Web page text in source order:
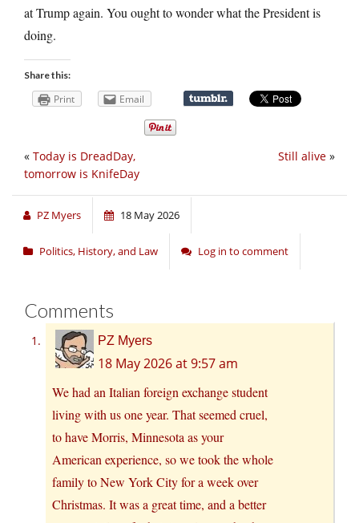
at Trump again. You ought to wonder what the President is
doing.
Share this:
Print Email
Still alive »
« Today is DreadDay,
tomorrow is KnifeDay
PZ Myers 18 May 2026
Politics, History, and Law Log in to comment
Comments
PZ Myers
18 May 2026 at 9:57 am
We had an Italian foreign exchange student
living with us one year. That seemed cruel,
to have Morris, Minnesota as your
American experience, so we took the whole
family to New York City for a week over
Christmas. It was a great time, and a better